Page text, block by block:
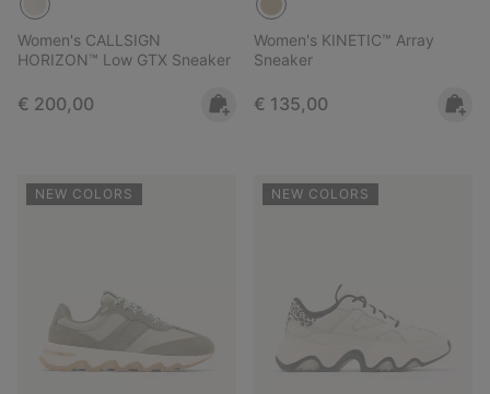
Women's CALLSIGN
HORIZON™ Low GTX Sneaker
Regular price:
€ 200,00
Women's KINETIC™ Array
Sneaker
Regular price:
€ 135,00
NEW COLORS NEW COLORS